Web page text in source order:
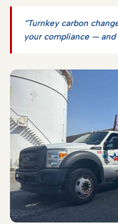
“Turnkey carbon
your compliance — and